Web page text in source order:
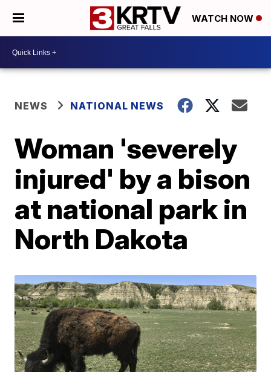
WATCH NOW
NEWS NATIONAL NEWS
Woman 'severely
injured' by a bison
at national park in
North Dakota